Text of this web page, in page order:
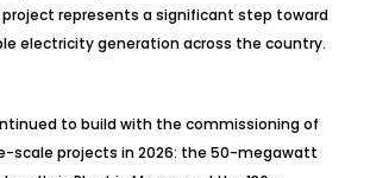
project represents a significant step toward
electricity generation across the country.
to build with the commissioning of
scale projects in 2026: the 50-megawatt